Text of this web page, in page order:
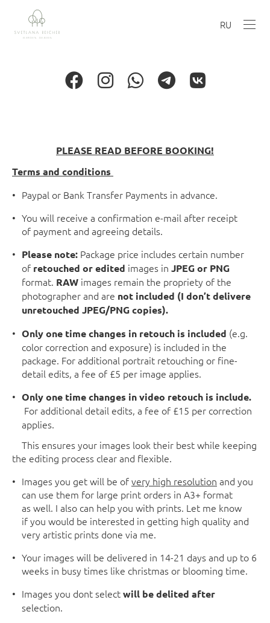
RU
PLEASE READ BEFORE BOOKING!
Terms and conditions
Paypal or Bank Transfer Payments in advance.
You will receive a confirmation e-mail after receipt
of payment and agreeing details.
Please note: Package price includes certain number
of retouched or edited images in JPEG or PNG
format. RAW images remain the propriety of the
photographer and are not included (I don’t delivere
unretouched JPEG/PNG copies).
Only one time changes in retouch is included (e.g.
color correction and exposure) is included in the
package. For additional portrait retouching or fine-
detail edits, a fee of £5 per image applies.
Only one time changes in video retouch is include.
For additional detail edits, a fee of £15 per correction
applies.
This ensures your images look their best while keeping
the editing process clear and flexible.
Images you get will be ofvery high resolution and you
can use them for large print orders in A3+ format
as well. I also can help you with prints. Let me know
if you would be interested in getting high quality and
very artistic prints done via me.
Your images will be delivered in 14-21 days and up to 6
weeks in busy times like christmas or blooming time.
Images you dont selectwill be delited after
selection.